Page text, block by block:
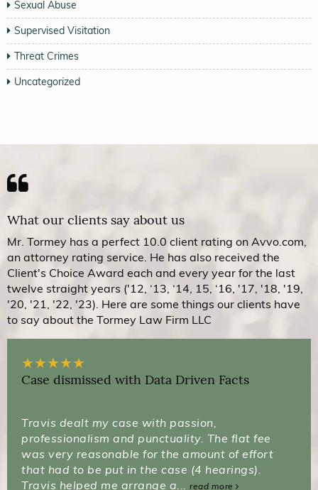
Sexual Abuse
Supervised Visitation
Threat Crimes
Uncategorized
What our clients say about us
Mr. Tormey has a perfect 10.0 client rating on Avvo.com,
an attorney rating service. He has also received the
Client's Choice Award each and every year for the last
twelve straight years ('12, ‘13, ‘14, 15, ‘16, '17, '18, '19,
'20, '21, '22, '23). Here are some things our clients have
to say about the Tormey Law Firm LLC
★★★★★
Case dismissed with Data Driven Facts
Travis dealt my case with passion,
professionalism and punctuality. The flat fee
was very reasonable for the amount of effort
that had to be put in the case (4 hearings).
Travis helped me arrange a... read more